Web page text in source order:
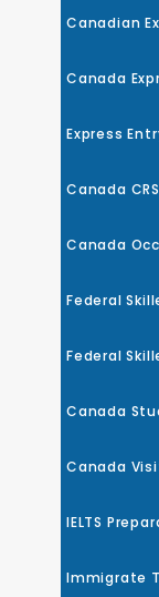
Canadian
Canada
Express
Canada
Canada
Federal
Federal
Canada
Canada
IELTS
Immigrate